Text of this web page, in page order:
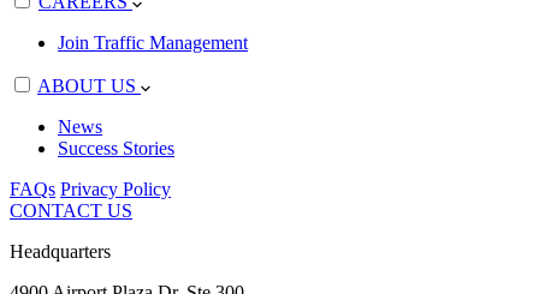
Join Traffic Management
ABOUT US
News
Success Stories
FAQs Privacy Policy
CONTACT US
Headquarters